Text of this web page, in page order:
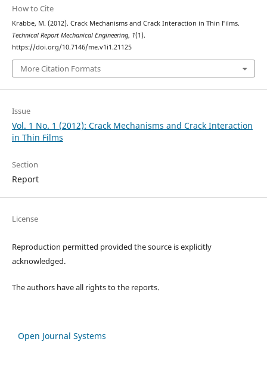
How to Cite
Krabbe, M. (2012). Crack Mechanisms and Crack Interaction in Thin Films.
Technical Report Mechanical Engineering, 1(1).
https://doi.org/10.7146/me.v1i1.21125
More Citation Formats
Issue
Vol. 1 No. 1 (2012): Crack Mechanisms and Crack Interaction
in Thin Films
Section
Report
License
Reproduction permitted provided the source is explicitly
acknowledged.
The authors have all rights to the reports.
Open Journal Systems